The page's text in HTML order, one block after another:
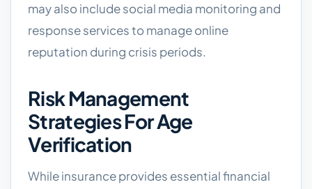
may also include social media monitoring and
response services to manage online
reputation during crisis periods.
Risk Management
Strategies For Age
Verification
While insurance provides essential financial